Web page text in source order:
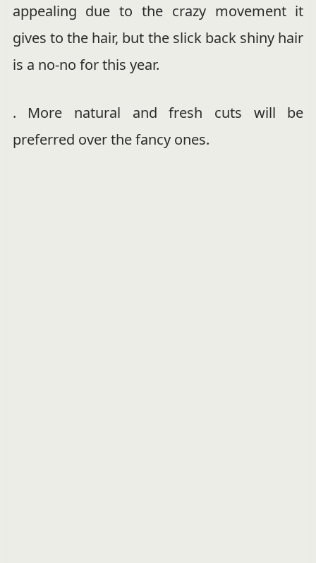
appealing due to the crazy movement it
gives to the hair, but the slick back shiny hair
is a no-no for this year.
. More natural and fresh cuts will be
preferred over the fancy ones.